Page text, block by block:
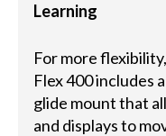
Learning
For more
Flex 400 includes
glide mount that
and displays to